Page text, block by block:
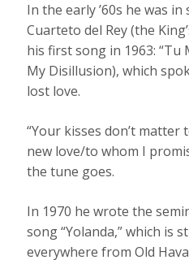
In the early ’60s he was
Cuarteto del Rey (the
his first song in 1963: “Tu
My Disillusion), which
lost love.
“Your kisses don’t matter
new love/to whom I
the tune goes.
In 1970 he wrote the
song “Yolanda,” which is
everywhere from Old